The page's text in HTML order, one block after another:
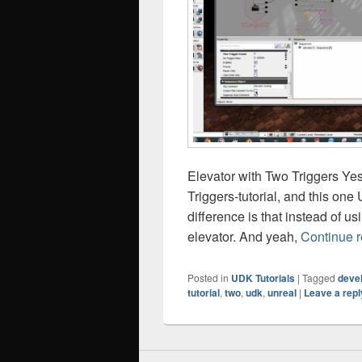
Elevator with Two Triggers
Triggers-tutorial, and this
difference is that instead of
elevator. And yeah, Continue
Posted in UDK Tutorials | Tagged
tutorial, two, udk, unreal | Leave a